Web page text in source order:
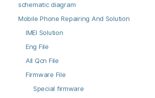
schematic diagram
Mobile Phone Repairing And Solution
IMEI Solution
Eng File
All Qcn File
Firmware File
Special firmware